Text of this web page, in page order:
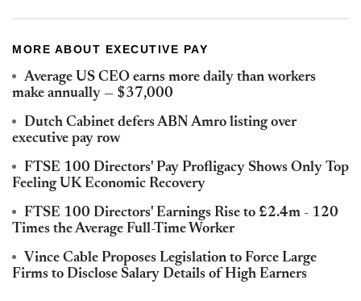
MORE ABOUT EXECUTIVE PAY
Average US CEO earns more daily than workers
make annually — $37,000
Dutch Cabinet defers ABN Amro listing over
executive pay row
FTSE 100 Directors' Pay Profligacy Shows Only Top
Feeling UK Economic Recovery
FTSE 100 Directors' Earnings Rise to £2.4m - 120
Times the Average Full-Time Worker
Vince Cable Proposes Legislation to Force Large
Firms to Disclose Salary Details of High Earners